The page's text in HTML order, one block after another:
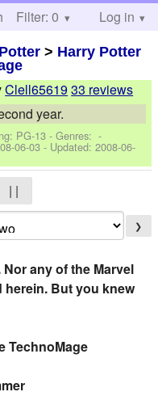
Help
Filter: 0 Log in
> Harry Potter
Clell6561933 reviews
year.
PG-13 - Genres: -
06-03 - Updated:2008-06-
| |
❯
any of the Marvel
But you knew
TechnoMage